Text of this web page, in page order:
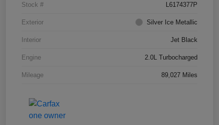
Stock # L6174377P
Exterior Silver Ice Metallic
Interior Jet Black
Engine 2.0L Turbocharged
Mileage 89,027 Miles